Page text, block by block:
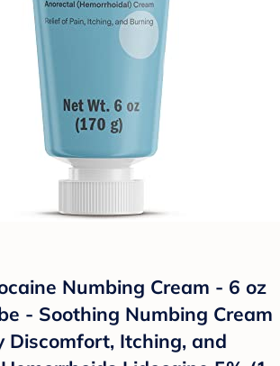
Numbing Cream - 6 oz
- Soothing Numbing Cream
Discomfort, Itching, and